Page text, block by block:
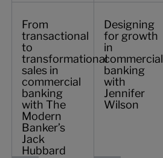
From
transactional
to
transformational
sales in
commercial
banking
with The
Modern
Banker’s
Jack
Hubbard
Designing
for growth
in
commercial
banking
with
Jennifer
Wilson